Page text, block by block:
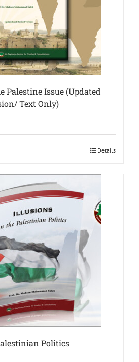
Palestine Issue (Updated
Text Only)
Details
Politics